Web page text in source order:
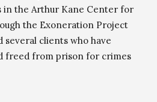
the Arthur Kane Center for
the Exoneration Project
several clients who have
freed from prison for crimes